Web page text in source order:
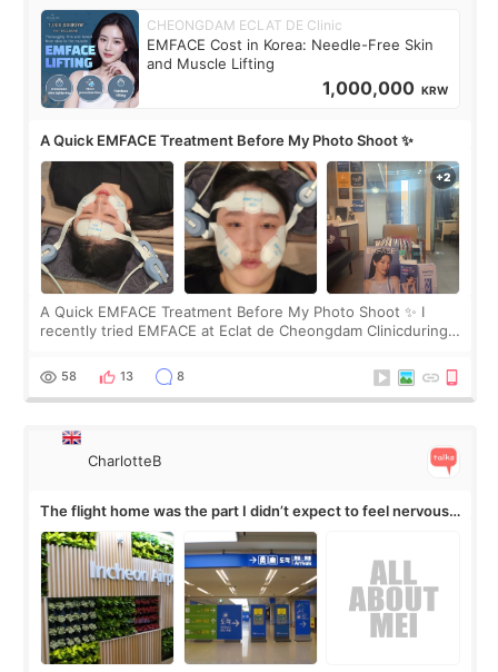
CHEONGDAM ECLAT DE Clinic
EMFACE Cost in Korea: Needle-Free Skin
and Muscle Lifting
1,000,000 KRW
A Quick EMFACE Treatment Before My Photo Shoot ✨
A Quick EMFACE Treatment Before My Photo Shoot ✨ I
recently tried EMFACE at Eclat de Cheongdam Clinicduring
by beauty YouTuber LAMUQE, a
58 13 8
CharlotteB
The flight home was the part I didn’t expect to feel nervous
about